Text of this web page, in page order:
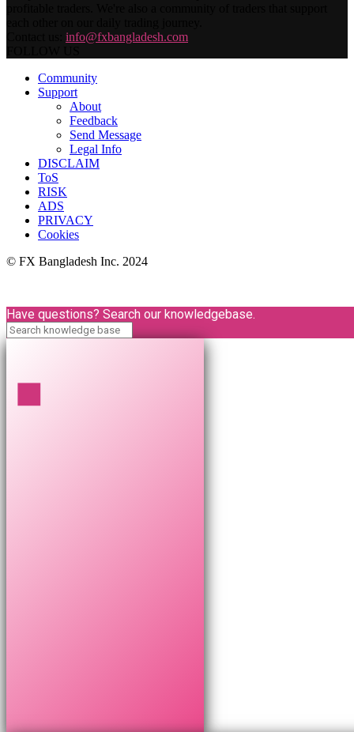
info@fxbangladesh.com
Community
Support
About
Feedback
Send Message
Legal Info
DISCLAIM
ToS
RISK
ADS
PRIVACY
Cookies
© FX Bangladesh Inc. 2024
Have questions? Search our knowledgebase.